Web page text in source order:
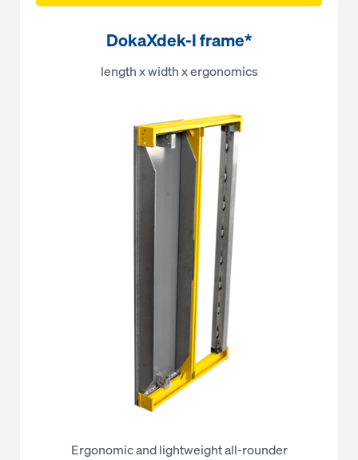
DokaXdek-I frame*
length x width x ergonomics
Ergonomic and lightweight all-rounder